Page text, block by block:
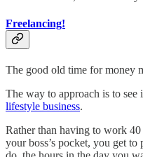
Freelancing!
The good old time for money
The way to approach is to see
lifestyle business.
Rather than having to work
your boss’s pocket, you get